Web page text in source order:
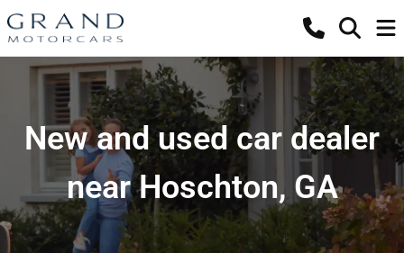
New and used car dealer
near Hoschton, GA